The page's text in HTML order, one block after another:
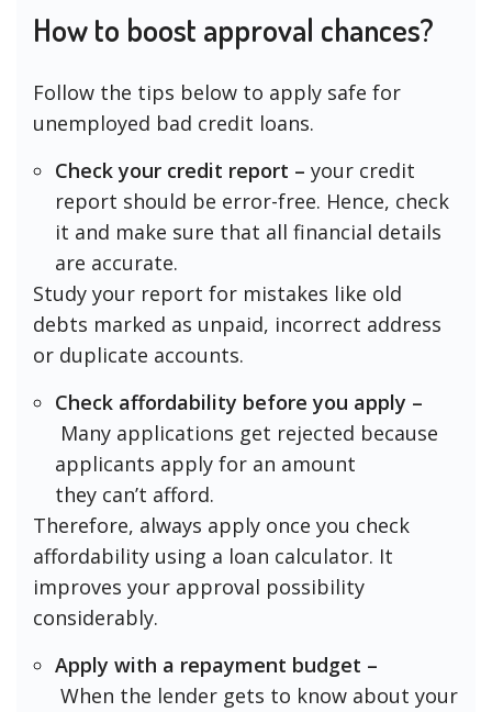
How to boost approval chances?
Follow the tips below to apply safe for
unemployed bad credit loans.
Check your credit report – your credit
report should be error-free. Hence, check
it and make sure that all financial details
are accurate.
Study your report for mistakes like old
debts marked as unpaid, incorrect address
or duplicate accounts.
Check affordability before you apply –
Many applications get rejected because
applicants apply for an amount
they can’t afford.
Therefore, always apply once you check
affordability using a loan calculator. It
improves your approval possibility
considerably.
Apply with a repayment budget –
When the lender gets to know about your